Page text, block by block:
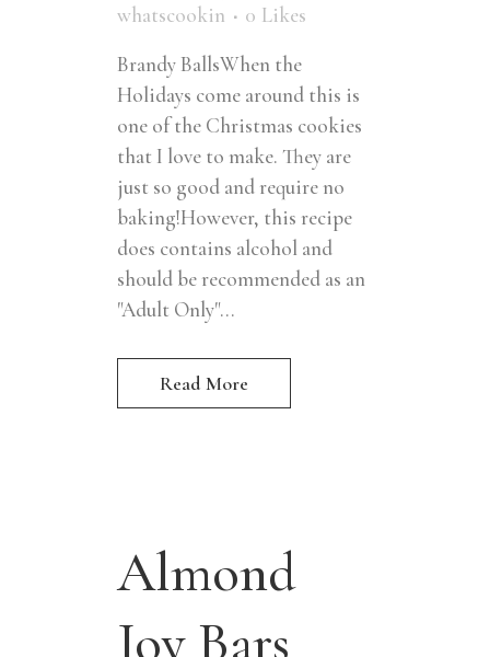
whatscookin
0 Likes
Brandy BallsWhen the
Holidays come around this is
one of the Christmas cookies
that I love to make. They are
just so good and require no
baking!However, this recipe
does contains alcohol and
should be recommended as an
"Adult Only"...
Read More
Almond
Joy Bars